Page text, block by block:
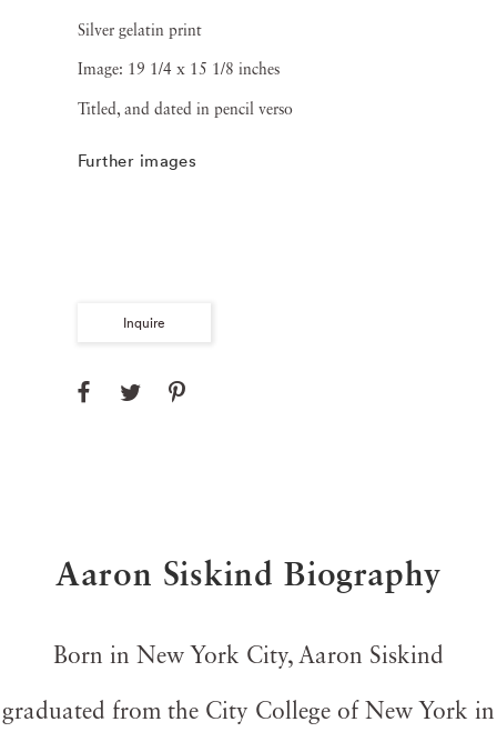
Silver gelatin print
Image: 19 1/4 x 15 1/8 inches
Titled, and dated in pencil verso
Further images
Inquire
Aaron Siskind Biography
Born in New York City, Aaron Siskind
graduated from the City College of New York in